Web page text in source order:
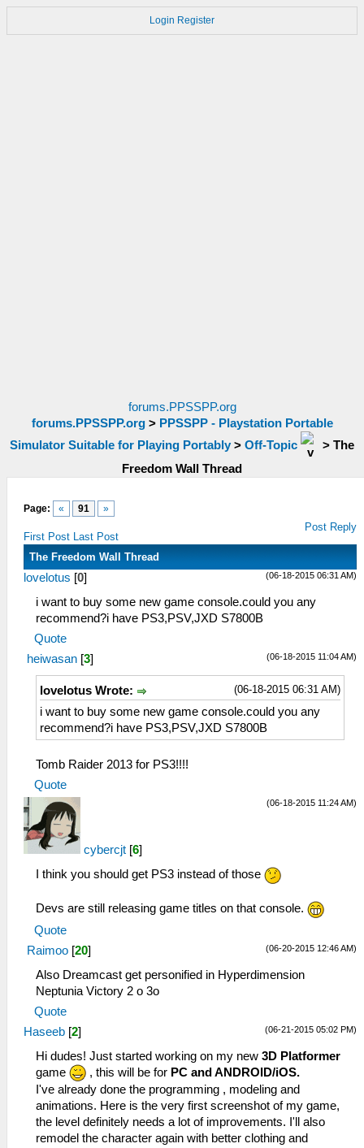
Login Register
forums.PPSSPP.org
forums.PPSSPP.org> PPSSPP - Playstation Portable
Simulator Suitable for Playing Portably > Off-Topic > The
Freedom Wall Thread
Page: « 91 »
First Post Last Post
Post Reply
The Freedom Wall Thread
(06-18-2015 06:31 AM)
lovelotus [0]
i want to buy some new game console.could you any
recommend?i have PS3,PSV,JXD S7800B
Quote
(06-18-2015 11:04 AM)
heiwasan [3]
(06-18-2015 06:31 AM)
lovelotus Wrote:
i want to buy some new game console.could you any
recommend?i have PS3,PSV,JXD S7800B
Tomb Raider 2013 for PS3!!!!
Quote
(06-18-2015 11:24 AM)
cybercjt [6]
I think you should get PS3 instead of those
Devs are still releasing game titles on that console.
Quote
(06-20-2015 12:46 AM)
Raimoo [20]
Also Dreamcast get personified in Hyperdimension
Neptunia Victory 2 o 3o
Quote
(06-21-2015 05:02 PM)
Haseeb [2]
Hi dudes! Just started working on my new 3D Platformer
game
, this will be for PC and ANDROID/iOS.
I've already done the programming , modeling and
animations. Here is the very first screenshot of my game,
the level definitely needs a lot of improvements. I'll also
remodel the character again with better clothing and